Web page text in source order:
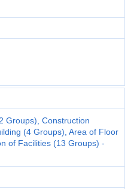
Groups), Construction
(4 Groups), Area of Floor
of Facilities (13 Groups) -